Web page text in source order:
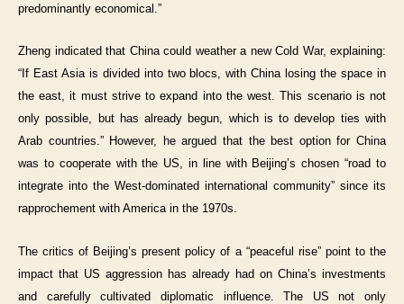
predominantly economical.”
Zheng indicated that China could weather a new Cold War, explaining:
“If East Asia is divided into two blocs, with China losing the space in
the east, it must strive to expand into the west. This scenario is not
only possible, but has already begun, which is to develop ties with
Arab countries.” However, he argued that the best option for China
was to cooperate with the US, in line with Beijing’s chosen “road to
integrate into the West-dominated international community” since its
rapprochement with America in the 1970s.
The critics of Beijing’s present policy of a “peaceful rise” point to the
impact that US aggression has already had on China’s investments
and carefully cultivated diplomatic influence. The US not only